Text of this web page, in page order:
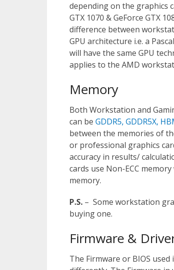
depending on the graphics
GTX 1070 & GeForce GTX
difference between
GPU architecture i.e. a
will have the same GPU
applies to the AMD
Memory
Both Workstation and
can be GDDR5, GDDR5X,
between the memories of
or professional graphics
accuracy in results/
cards use Non-ECC
memory.
P.S. – Some workstation
buying one.
Firmware &
The Firmware or BIOS